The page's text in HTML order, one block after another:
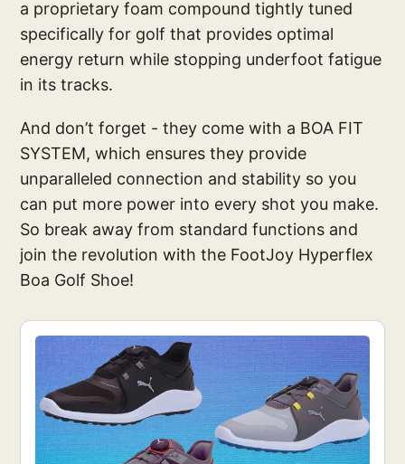
a proprietary foam compound tightly tuned
specifically for golf that provides optimal
energy return while stopping underfoot fatigue
in its tracks.
And don’t forget - they come with a BOA FIT
SYSTEM, which ensures they provide
unparalleled connection and stability so you
can put more power into every shot you make.
So break away from standard functions and
join the revolution with the FootJoy Hyperflex
Boa Golf Shoe!